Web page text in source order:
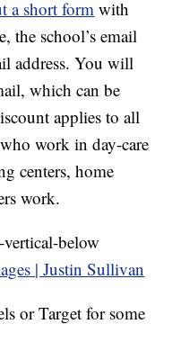
a short form with
the school’s email
address. You will
which can be
applies to all
work in day-care
centers, home
work.
below
| Justin Sullivan
or Target for some